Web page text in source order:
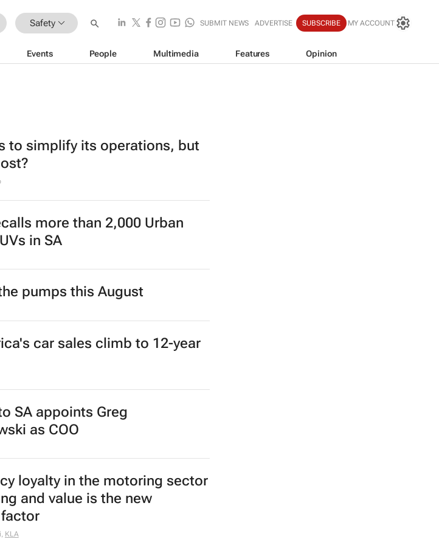
Safety SUBMIT NEWS ADVERTISE SUBSCRIBE MY ACCOUNT
Events People Multimedia Features Opinion
to simplify its operations, but
more than 2,000 Urban
in SA
pumps this August
car sales climb to 12-year
SA appoints Greg
as COO
loyalty in the motoring sector
and value is the new
, KLA